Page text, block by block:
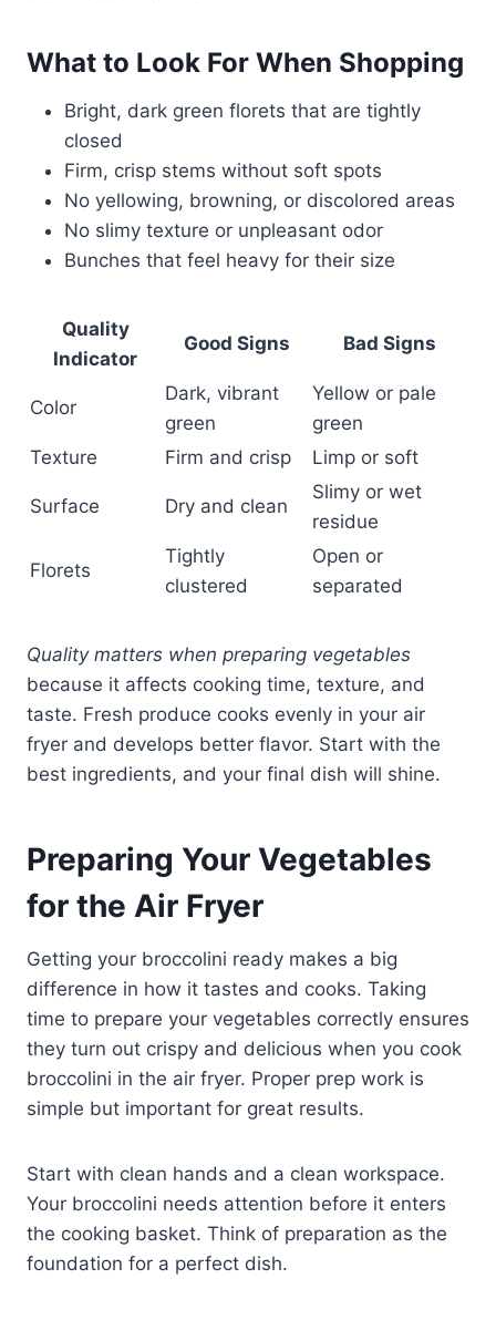
What to Look For When Shopping
Bright, dark green florets that are tightly
closed
Firm, crisp stems without soft spots
No yellowing, browning, or discolored areas
No slimy texture or unpleasant odor
Bunches that feel heavy for their size
Quality
Indicator
Good Signs Bad Signs
Color
Dark, vibrant
green
Yellow or pale
green
Texture
Firm and crisp Limp or soft
Surface Dry and clean
Slimy or wet
residue
Florets
Tightly
clustered
Open or
separated
Quality matters when preparing vegetables
because it affects cooking time, texture, and
taste. Fresh produce cooks evenly in your air
fryer and develops better flavor. Start with the
best ingredients, and your final dish will shine.
Preparing Your Vegetables
for the Air Fryer
Getting your broccolini ready makes a big
difference in how it tastes and cooks. Taking
time to prepare your vegetables correctly ensures
they turn out crispy and delicious when you cook
broccolini in the air fryer. Proper prep work is
simple but important for great results.
Start with clean hands and a clean workspace.
Your broccolini needs attention before it enters
the cooking basket. Think of preparation as the
foundation for a perfect dish.